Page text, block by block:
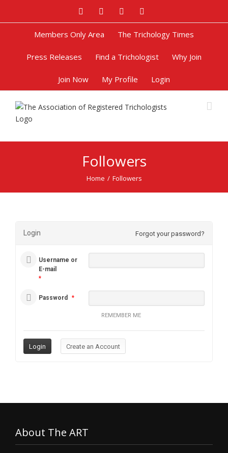
FacebookTwitter Google+
Members Only Area The Trichology Times
Press Releases Find a Trichologist Why Join
Join Now My Profile Login
Followers
Home / Followers
Login Forgot your password?
Username or
E-mail
*
Password *
REMEMBER ME
About The ART